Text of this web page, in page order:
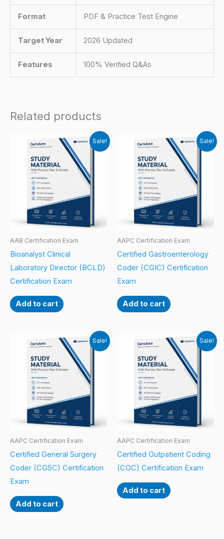
Format PDF & Practice Test Engine
Target Year 2026 Updated
Features 100% Verified Q&As
Related products
Sale!
AAB Certification Exam
Bioanalyst Clinical
Laboratory Director (BCLD)
Certification Exam
Add to cart
Sale!
AAPC Certification Exam
Certified Gastroenterology
Coder (CGIC) Certification
Exam
Add to cart
Sale!
AAPC Certification Exam
Certified General Surgery
Coder (CGSC) Certification
Exam
Add to cart
Sale!
AAPC Certification Exam
Certified Outpatient Coding
(COC) Certification Exam
Add to cart